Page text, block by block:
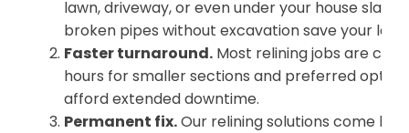
lawn, driveway, or even under your house slab.
broken pipes without excavation save your
Faster turnaround. Most relining jobs are
hours for smaller sections and preferred
afford extended downtime.
Permanent fix.Our relining solutions come